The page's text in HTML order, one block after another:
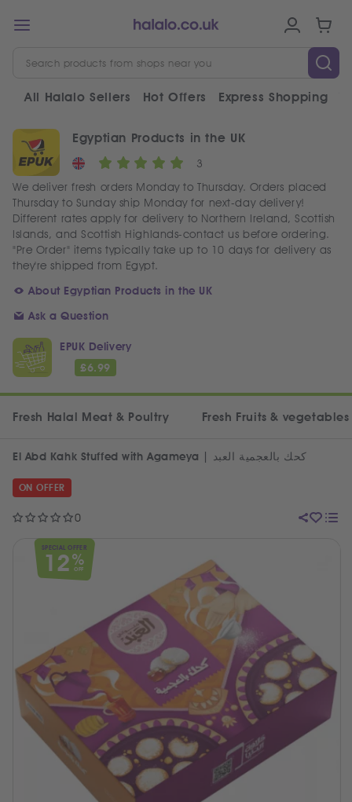
All Halalo Sellers Hot Offers Express Shopping
Egyptian Products in the UK
3
We deliver fresh orders Monday to Thursday. Orders placed
Thursday to Sunday ship Monday for next-day delivery!
Different rates apply for delivery to Northern Ireland, Scottish
Islands, and Scottish Highlands-contact us before ordering.
"Pre Order" items typically take up to 10 days for delivery as
they're shipped from Egypt.
About Egyptian Products in the UK
Ask a Question
EPUK Delivery
£6.99
Fresh Halal Meat & Poultry Fresh Fruits & vegetables
0
El Abd Kahk Stuffed with Agameya | كحك بالعجمية العبد
ON OFFER
SPECIAL OFFER
12%
OFF